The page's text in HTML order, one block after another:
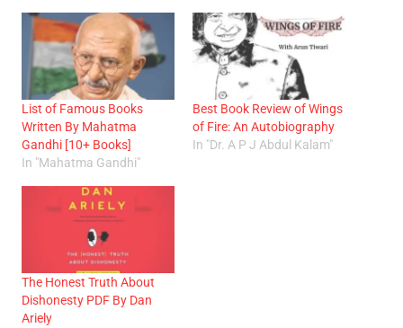
List of Famous Books
Written By Mahatma
Gandhi [10+ Books]
In "Mahatma Gandhi"
Best Book Review of Wings
of Fire: An Autobiography
In "Dr. A P J Abdul Kalam"
The Honest Truth About
Dishonesty PDF By Dan
Ariely